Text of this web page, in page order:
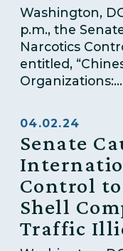
Washington,
p.m., the
Narcotics
entitled,
Organizations:...
04.02.24
Senate
Control
Shell
Traffic